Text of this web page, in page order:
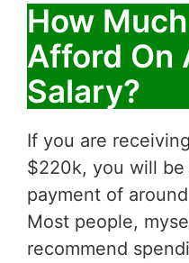
How
Afford On
Salary?
If you are
$220k, you will
payment of
Most people,
recommend